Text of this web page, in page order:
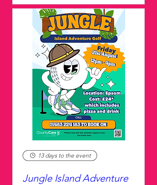
13 days to the event
Jungle Island Adventure